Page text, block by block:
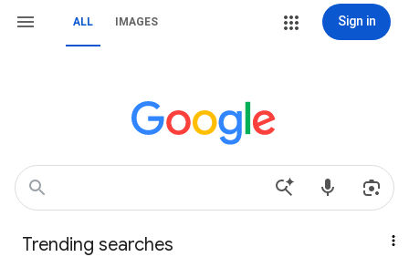
ALL IMAGES Sign in
Trending searches